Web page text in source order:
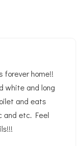
forever home!!
white and long
and eats
and etc. Feel